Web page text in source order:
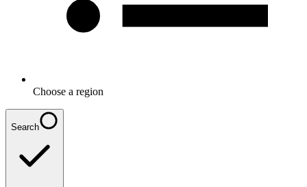
Choose a region
Search